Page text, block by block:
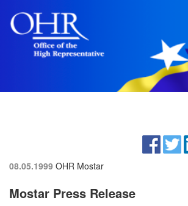
08.05.1999 OHR Mostar
Mostar Press Release